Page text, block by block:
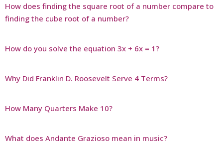
How does finding the square root of a number compare to
finding the cube root of a number?
How do you solve the equation 3x + 6x = 1?
Why Did Franklin D. Roosevelt Serve 4 Terms?
How Many Quarters Make 10?
What does Andante Grazioso mean in music?